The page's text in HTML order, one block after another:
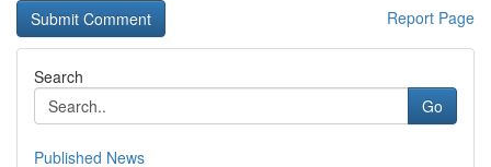
Report Page
Search
Go
Published News